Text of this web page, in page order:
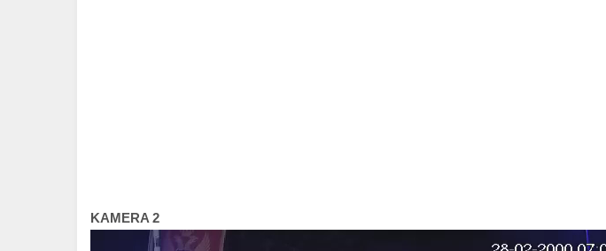
KAMERA 2